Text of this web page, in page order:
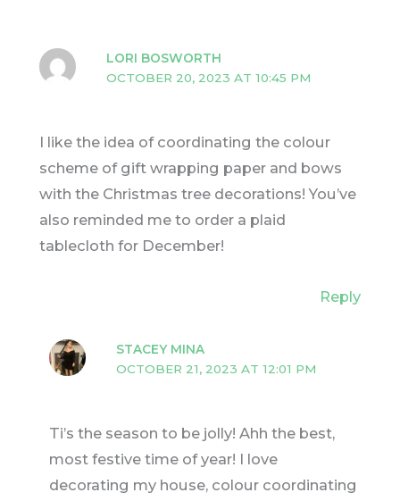
LORI BOSWORTH
OCTOBER 20, 2023 AT 10:45 PM
I like the idea of coordinating the colour
scheme of gift wrapping paper and bows
with the Christmas tree decorations! You’ve
also reminded me to order a plaid
tablecloth for December!
Reply
STACEY MINA
OCTOBER 21, 2023 AT 12:01 PM
Ti’s the season to be jolly! Ahh the best,
most festive time of year! I love
decorating my house, colour coordinating